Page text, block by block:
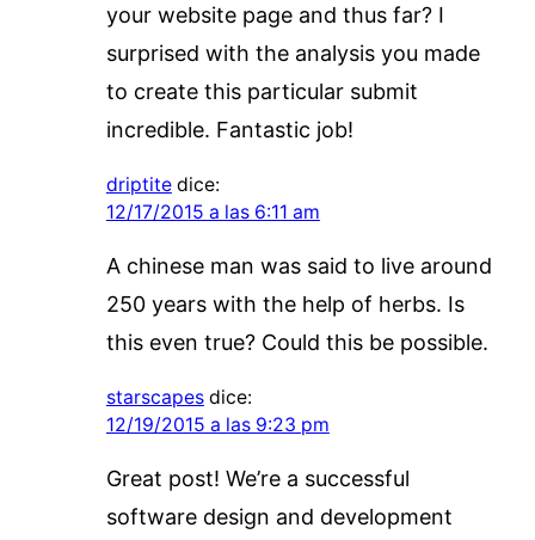
your website page and thus far? I
surprised with the analysis you made
to create this particular submit
incredible. Fantastic job!
driptite dice:
12/17/2015 a las 6:11 am
A chinese man was said to live around
250 years with the help of herbs. Is
this even true? Could this be possible.
starscapes dice:
12/19/2015 a las 9:23 pm
Great post! We’re a successful
software design and development